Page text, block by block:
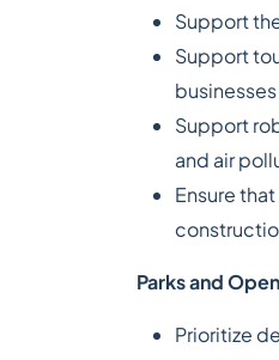
Support
Support
Support
and air
Ensure
Parks and
Prioritize